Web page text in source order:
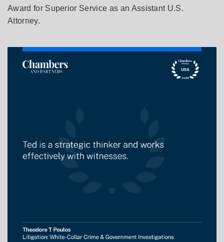
Award for Superior Service as an Assistant U.S.
Attorney.